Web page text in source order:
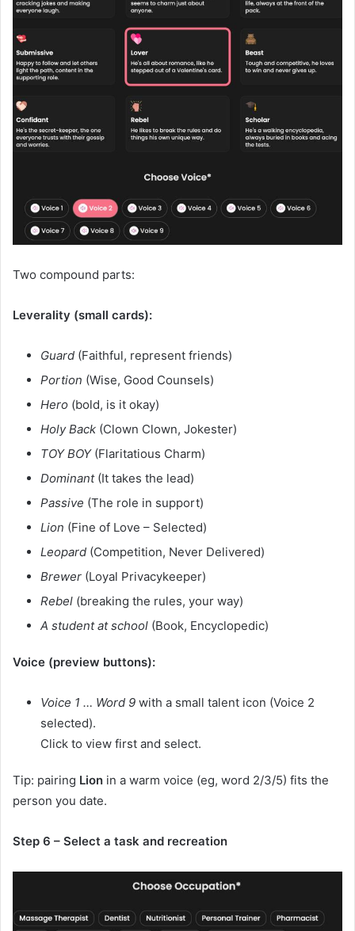
Two compound parts:
Leverality (small cards):
Guard (Faithful, represent friends)
Portion (Wise, Good Counsels)
Hero (bold, is it okay)
Holy Back (Clown Clown, Jokester)
TOY BOY(Flaritatious Charm)
Dominant(It takes the lead)
Passive (The role in support)
Lion (Fine of Love – Selected)
Leopard (Competition, Never Delivered)
Brewer (Loyal Privacykeeper)
Rebel (breaking the rules, your way)
A student at school (Book, Encyclopedic)
Voice (preview buttons):
Voice 1 … Word 9 with a small talent icon (Voice 2
selected).
Click to view first and select.
Tip: pairing Lion in a warm voice (eg, word 2/3/5) fits the
person you date.
Step 6 – Select a task and recreation